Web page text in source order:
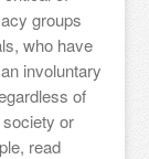
groups
who have
involuntary
of
or
read